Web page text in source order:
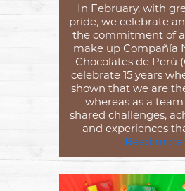
In February, with
pride, we celebrate
the commitment of
make up Compañía
Chocolates de Perú
celebrate 15 years
shown that we are
whereas as a
shared challenges,
and experiences
Read more